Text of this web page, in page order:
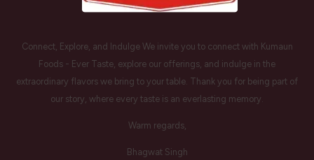
Connect, Explore, and Indulge We invite you to connect with Kumaun
Foods - Ever Taste, explore our offerings, and indulge in the
extraordinary flavors we bring to your table. Thank you for being part of
our story, where every taste is an everlasting memory.
Warm regards,
Bhagwat Singh